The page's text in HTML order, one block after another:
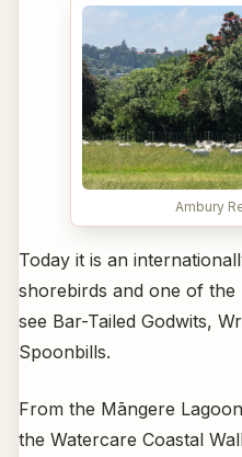
Ambury
Today it is an
shorebirds and one of
see Bar-Tailed Godwits,
Spoonbills.
From the Māngere
the Watercare Coastal